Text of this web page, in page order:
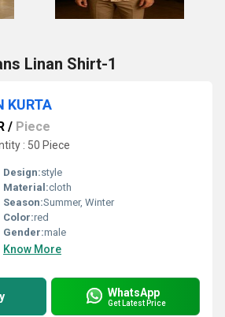
Linan Shirt-1
KURTA
/ Piece
: 50 Piece
Design:style
Material:cloth
Season:Summer, Winter
Color:red
Gender:male
Know More
WhatsApp
Get Latest Price